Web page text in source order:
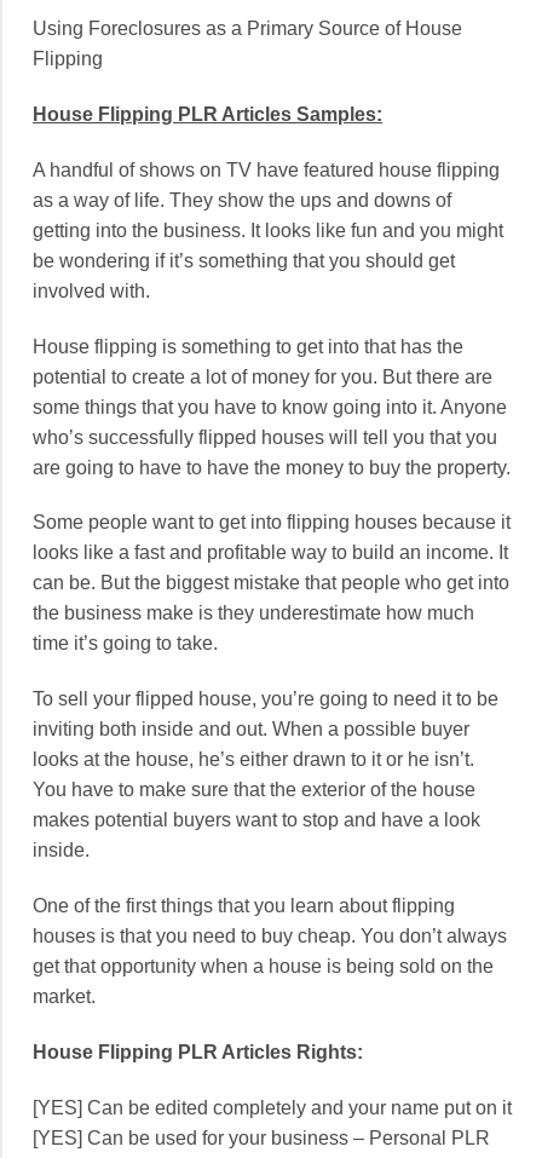
Using Foreclosures as a Primary Source of House
Flipping
House Flipping PLR Articles Samples:
A handful of shows on TV have featured house flipping
as a way of life. They show the ups and downs of
getting into the business. It looks like fun and you might
be wondering if it’s something that you should get
involved with.
House flipping is something to get into that has the
potential to create a lot of money for you. But there are
some things that you have to know going into it. Anyone
who’s successfully flipped houses will tell you that you
are going to have to have the money to buy the property.
Some people want to get into flipping houses because it
looks like a fast and profitable way to build an income. It
can be. But the biggest mistake that people who get into
the business make is they underestimate how much
time it’s going to take.
To sell your flipped house, you’re going to need it to be
inviting both inside and out. When a possible buyer
looks at the house, he’s either drawn to it or he isn’t.
You have to make sure that the exterior of the house
makes potential buyers want to stop and have a look
inside.
One of the first things that you learn about flipping
houses is that you need to buy cheap. You don’t always
get that opportunity when a house is being sold on the
market.
House Flipping PLR Articles Rights:
[YES] Can be edited completely and your name put on it
[YES] Can be used for your business – Personal PLR